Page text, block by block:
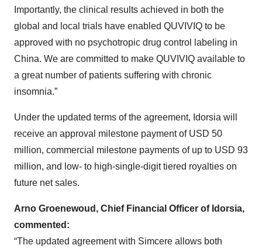
Importantly, the clinical results achieved in both the
global and local trials have enabled QUVIVIQ to be
approved with no psychotropic drug control labeling in
China. We are committed to make QUVIVIQ available to
a great number of patients suffering with chronic
insomnia.”
Under the updated terms of the agreement, Idorsia will
receive an approval milestone payment of USD 50
million, commercial milestone payments of up to USD 93
million, and low- to high-single-digit tiered royalties on
future net sales.
Arno Groenewoud, Chief Financial Officer of Idorsia,
commented:
“The updated agreement with Simcere allows both